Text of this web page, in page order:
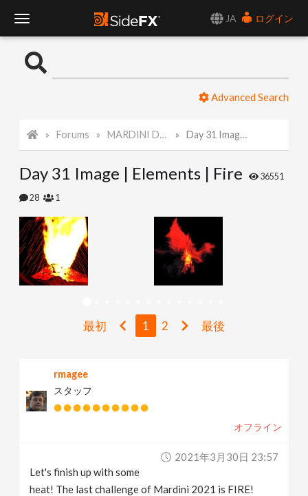
JA
ログイン
o
l
N
a
g
Advanced Search
Forums MARDINI Daily Challenge 2021 Day 31 Image | Elements | Fire
Day 31 Image | Elements | Fire 36551
28 1
最初 1 2 最後
rmagee
スタッフ
オフライン
2021年3月30日 23:57
Let's finish up with some
heat! The last challenge of Mardini 2021 is FIRE!